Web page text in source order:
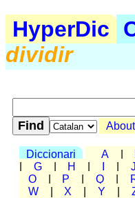
HyperDic
dividir
About
Diccionari A
G H J
O
P Q
W
X Y